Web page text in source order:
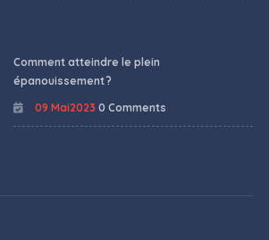
Comment atteindre le plein
épanouissement ?
09 Mai2023 0 Comments